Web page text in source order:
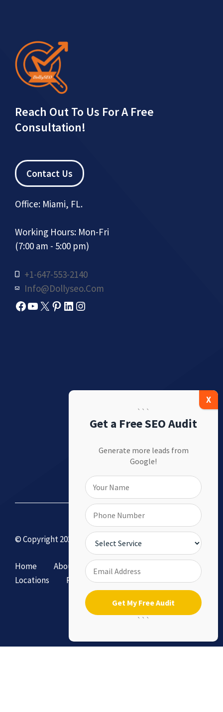
Reach Out To Us For A Free
Consultation!
Contact Us
Office: Miami, FL.
Working Hours: Mon-Fri
(7:00 am - 5:00 pm)
+1-647-553-2140
Info@dollyseo.com
Facebook
YouTube
X Pinterest
LinkedIn
Instagram
© Copyright 2026 by DollySEO.
Home About Services
Locations
Privacy Policy & Terms of Service
```
Get a Free SEO Audit
Generate more leads from
Google!
```